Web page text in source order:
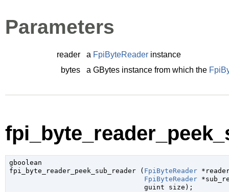
Parameters
reader a FpiByteReader instance
bytes
a GBytes instance from which the
gboolean
fpi_byte_reader_peek_sub_reader ( FpiByteReader
FpiByteReader
guint size );